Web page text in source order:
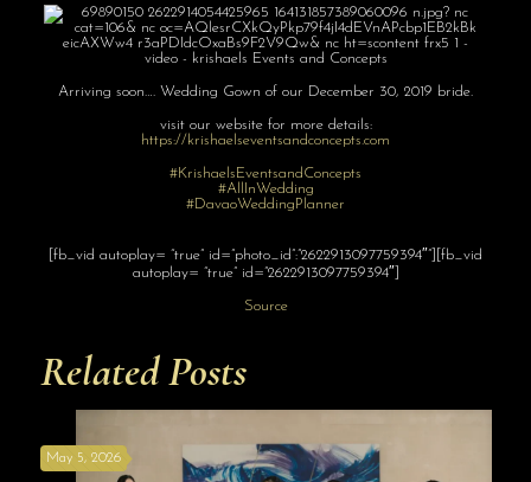
Arriving soon…. Wedding Gown of our December 30, 2019 bride.
visit our website for more details:
https://krishaelseventsandconcepts.com
#KrishaelsEventsandConcepts
#AllInWedding
#DavaoWeddingPlanner
[fb_vid autoplay= “true” id=”photo_id”:”2622913097759394″”][fb_vid
autoplay= “true” id=”2622913097759394″]
Source
Related Posts
May 5, 2026